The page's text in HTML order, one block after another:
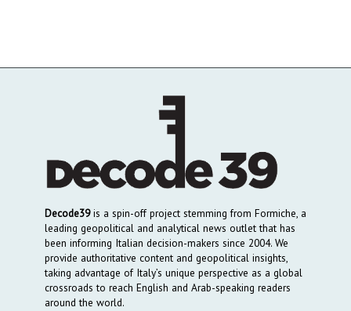
Decode39is a spin-off project stemming from Formiche, a
leading geopolitical and analytical news outlet that has
been informing Italian decision-makers since 2004. We
provide authoritative content and geopolitical insights,
taking advantage of Italy’s unique perspective as a global
crossroads to reach English and Arab-speaking readers
around the world.